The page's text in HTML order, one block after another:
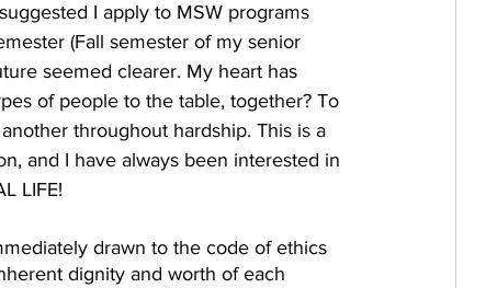
I apply to MSW programs
(Fall semester of my senior
seemed clearer. My heart has
of people to the table, together? To
throughout hardship. This is a
and I have always been interested in
LIFE!
drawn to the code of ethics
dignity and worth of each